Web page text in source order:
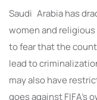
Saudi Arabia has
women and religious
to fear that the
lead to
may also have
goes against FIFA’s